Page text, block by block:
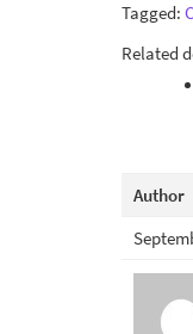
Tagged:
Related
Author